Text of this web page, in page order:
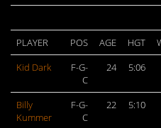
PLAYER POS AGE HGT
Kid Dark
F-G-
C
24 5:06
Billy
Kummer
F-G-
C
22 5:10